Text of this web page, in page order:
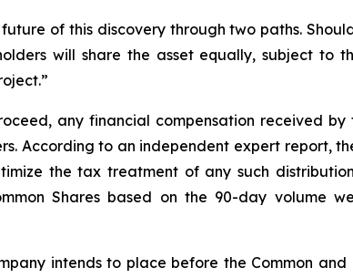
of this discovery through two paths.
will share the asset equally, subject to
any financial compensation received
According to an independent expert report,
the tax treatment of any such
Shares based on the 90-day volume
intends to place before the Common